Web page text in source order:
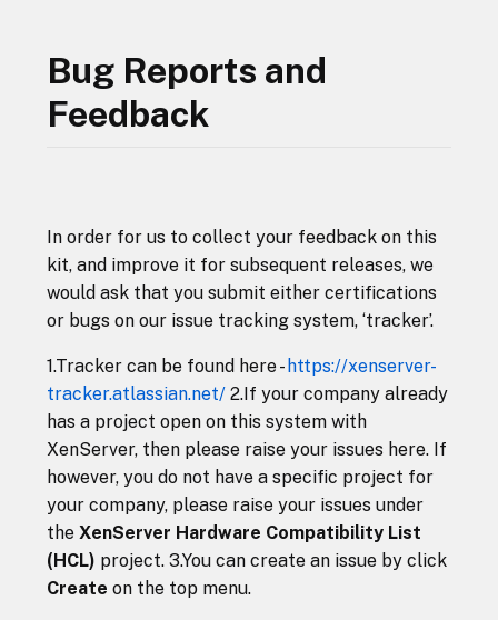
Bug Reports and
Feedback
In order for us to collect your feedback on this
kit, and improve it for subsequent releases, we
would ask that you submit either certifications
or bugs on our issue tracking system, ‘tracker’.
1.Tracker can be found here - https://xenserver-
tracker.atlassian.net/ 2.If your company already
has a project open on this system with
XenServer, then please raise your issues here. If
however, you do not have a specific project for
your company, please raise your issues under
the XenServer Hardware Compatibility List
(HCL) project. 3.You can create an issue by click
Create on the top menu.